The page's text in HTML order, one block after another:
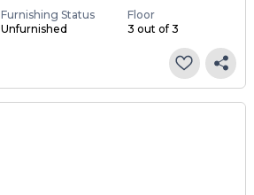
Furnishing Status
Unfurnished
Floor
3 out of 3